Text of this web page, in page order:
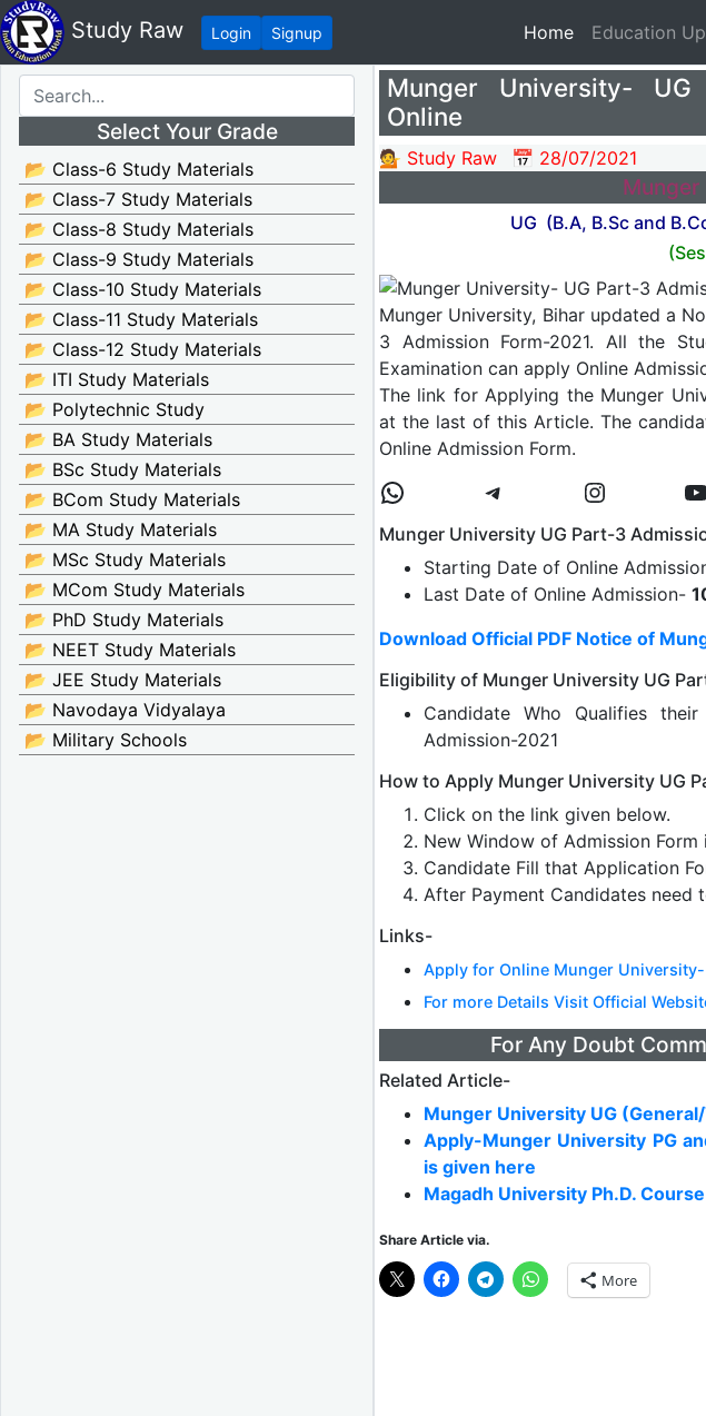
Study Raw Login Signup Home(current)
Education
Select Your Grade
📂 Class-6 Study Materials
📂 Class-7 Study Materials
📂 Class-8 Study Materials
📂 Class-9 Study Materials
📂 Class-10 Study Materials
📂 Class-11 Study Materials
📂 Class-12 Study Materials
📂 ITI Study Materials
📂 Polytechnic Study
📂 BA Study Materials
📂 BSc Study Materials
📂 BCom Study Materials
📂 MA Study Materials
📂 MSc Study Materials
📂 MCom Study Materials
📂 PhD Study Materials
📂 NEET Study Materials
📂 JEE Study Materials
📂 Navodaya Vidyalaya
📂 Military Schools
Munger University-
Online
💁 Study Raw 📅 28/07/2021
UG (B.A, B.Sc and
Munger University, Bihar updated a
3 Admission Form-2021. All the
Examination can apply Online
The link for Applying the Munger
at the last of this Article. The
Online Admission Form.
Munger University UG Part-3
Starting Date of Online
Last Date of Online Admission-
Download Official PDF Notice of
Eligibility of Munger University UG
Candidate Who Qualifies
Admission-2021
How to Apply Munger University UG
Click on the link given below.
New Window of Admission Form
Candidate Fill that Application
After Payment Candidates need
Links-
Apply for Online Munger
For more Details Visit Official
For Any Doubt
Related Article-
Munger University UG
Apply-Munger University PG
is given here
Magadh University Ph.D.
Share Article via.
More